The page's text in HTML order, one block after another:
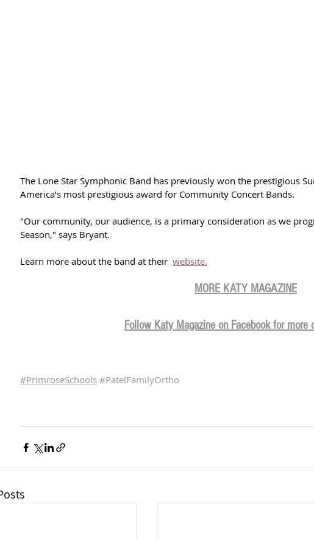
The Lone Star Symphonic Band has previously won the prestigious
America’s most prestigious award for Community Concert Bands.
"Our community, our audience, is a primary consideration as we
Season," says Bryant.
Learn more about the band at their website.
MORE KATY MAGAZINE
Follow Katy Magazine on Facebook for more
#PrimroseSchools #PatelFamilyOrtho